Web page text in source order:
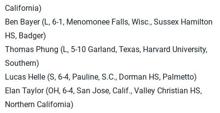
California)
Ben Bayer (L, 6-1, Menomonee Falls, Wisc., Sussex Hamilton
HS, Badger)
Thomas Phung (L, 5-10 Garland, Texas, Harvard University,
Southern)
Lucas Helle (S, 6-4, Pauline, S.C., Dorman HS, Palmetto)
Elan Taylor (OH, 6-4, San Jose, Calif., Valley Christian HS,
Northern California)